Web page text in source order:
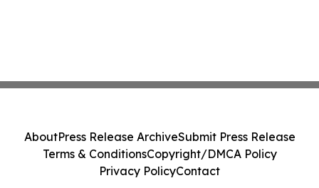
AboutPress Release ArchiveSubmit Press Release
Terms & ConditionsCopyright/DMCA Policy
Privacy PolicyContact